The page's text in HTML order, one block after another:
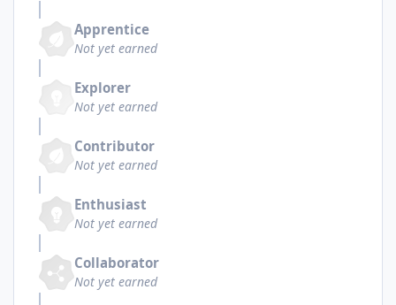
Apprentice
Not yet earned
Explorer
Not yet earned
Contributor
Not yet earned
Enthusiast
Not yet earned
Collaborator
Not yet earned